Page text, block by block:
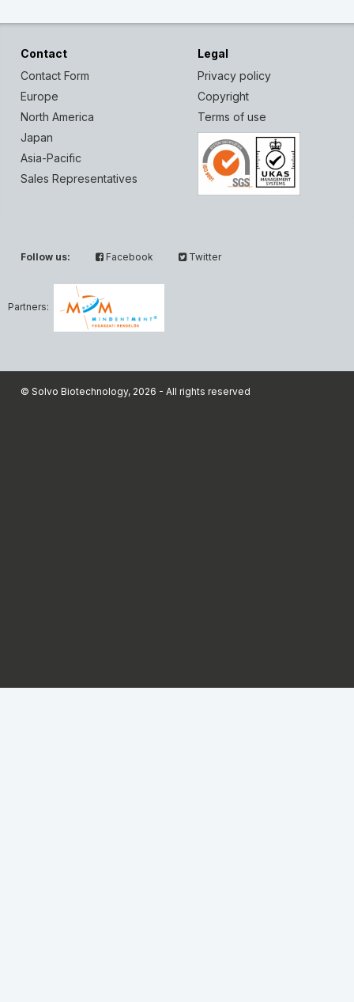
Contact
Contact Form
Europe
North America
Japan
Asia-Pacific
Sales Representatives
Legal
Privacy policy
Copyright
Terms of use
Follow us: Facebook Twitter
Partners:
© Solvo Biotechnology, 2026 - All rights reserved